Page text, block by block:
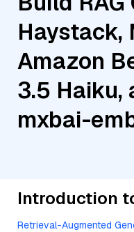
Haystack,
Amazon
3.5 Haiku,
mxbai-
Introduction
Retrieval-Augmented